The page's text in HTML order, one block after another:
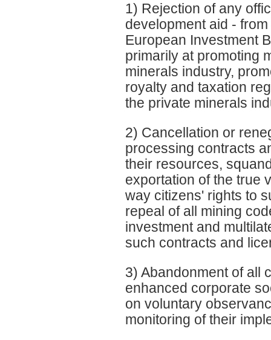
1) Rejection of any
development aid -
European Investment
primarily at promoting
minerals industry,
royalty and taxation
the private minerals
2) Cancellation or
processing contracts
their resources,
exportation of the true
way citizens' rights to
repeal of all mining
investment and
such contracts and
3) Abandonment of all
enhanced corporate
on voluntary
monitoring of their